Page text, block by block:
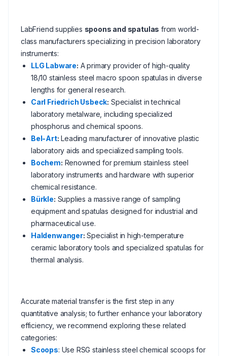
LabFriend supplies spoons and spatulas from world-
class manufacturers specializing in precision laboratory
instruments:
LLG Labware: A primary provider of high-quality
18/10 stainless steel macro spoon spatulas in diverse
lengths for general research.
Carl Friedrich Usbeck: Specialist in technical
laboratory metalware, including specialized
phosphorus and chemical spoons.
Bel-Art: Leading manufacturer of innovative plastic
laboratory aids and specialized sampling tools.
Bochem: Renowned for premium stainless steel
laboratory instruments and hardware with superior
chemical resistance.
Bürkle: Supplies a massive range of sampling
equipment and spatulas designed for industrial and
pharmaceutical use.
Haldenwanger: Specialist in high-temperature
ceramic laboratory tools and specialized spatulas for
thermal analysis.
Accurate material transfer is the first step in any
quantitative analysis; to further enhance your laboratory
efficiency, we recommend exploring these related
categories:
Scoops: Use RSG stainless steel chemical scoops for